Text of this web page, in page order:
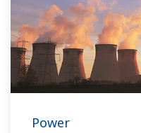
Power